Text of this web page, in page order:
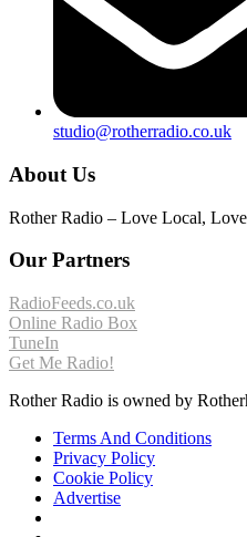
studio@rotherradio.co.uk
About Us
Rother Radio – Love Local,
Our Partners
RadioFeeds.co.uk
Online Radio Box
TuneIn
Get Me Radio!
Rother Radio is owned by
Terms And Conditions
Privacy Policy
Cookie Policy
Advertise